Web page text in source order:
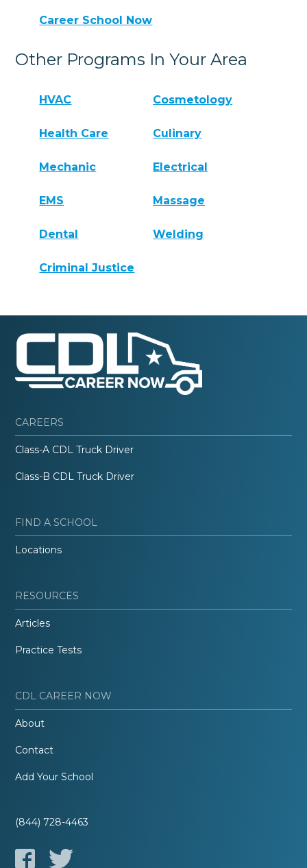
Career School Now
Other Programs In Your Area
HVAC Cosmetology
Health Care Culinary
Mechanic Electrical
EMS Massage
Dental Welding
Criminal Justice
CAREERS
Class-A CDL Truck Driver
Class-B CDL Truck Driver
FIND A SCHOOL
Locations
RESOURCES
Articles
Practice Tests
CDL CAREER NOW
About
Contact
Add Your School
(844) 728-4463